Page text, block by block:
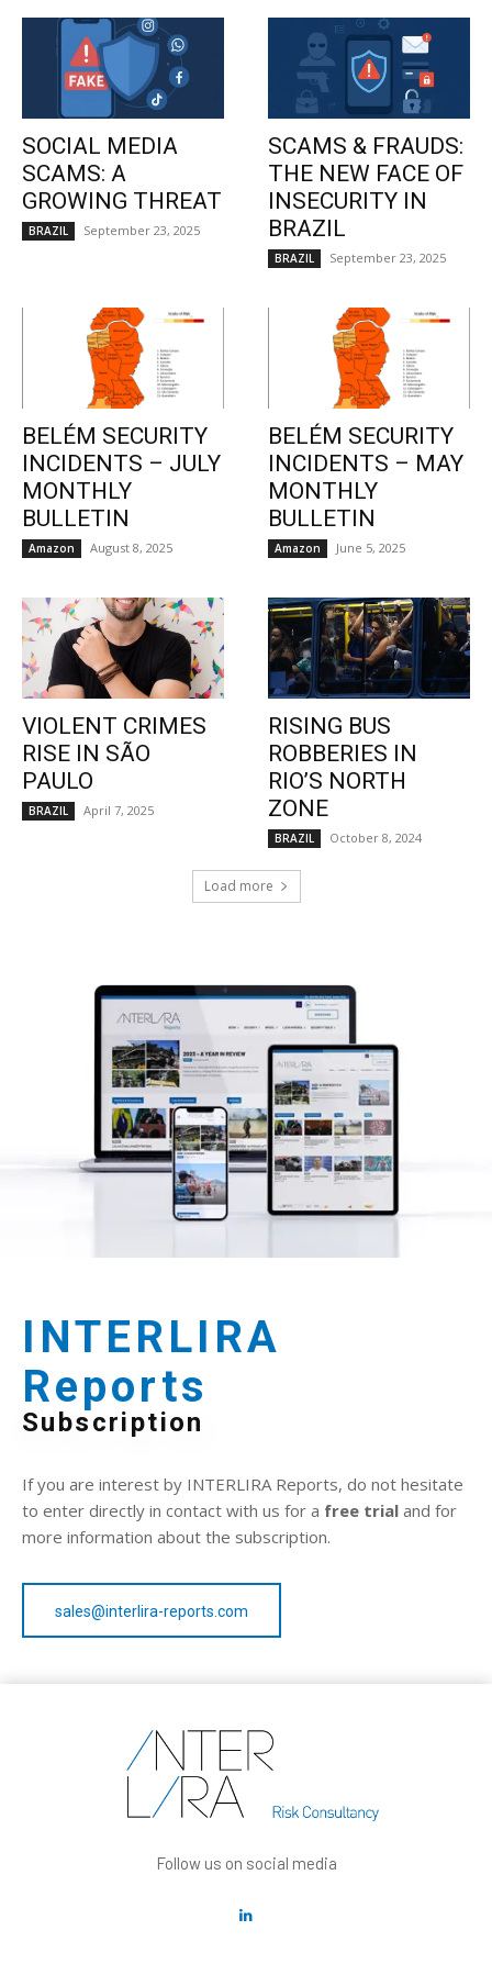
SOCIAL MEDIA
SCAMS: A
GROWING THREAT
BRAZIL September 23, 2025
SCAMS & FRAUDS:
THE NEW FACE OF
INSECURITY IN
BRAZIL
BRAZIL September 23, 2025
BELÉM SECURITY
INCIDENTS – JULY
MONTHLY
BULLETIN
Amazon August 8, 2025
BELÉM SECURITY
INCIDENTS – MAY
MONTHLY
BULLETIN
Amazon June 5, 2025
VIOLENT CRIMES
RISE IN SÃO
PAULO
BRAZIL April 7, 2025
RISING BUS
ROBBERIES IN
RIO’S NORTH
ZONE
BRAZIL October 8, 2024
Load more
INTERLIRA
Reports
Subscription
If you are interest by INTERLIRA Reports, do not hesitate
to enter directly in contact with us for a free trial and for
more information about the subscription.
sales@interlira-reports.com
Follow us on social media